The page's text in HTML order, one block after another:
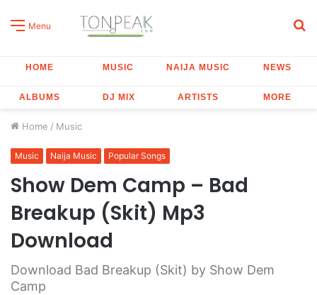
Menu
HOME MUSIC NAIJA MUSIC NEWS
ALBUMS DJ MIX ARTISTS MORE
Home / Music
Music Naija Music Popular Songs
Show Dem Camp – Bad
Breakup (Skit) Mp3
Download
Download Bad Breakup (Skit) by Show Dem
Camp